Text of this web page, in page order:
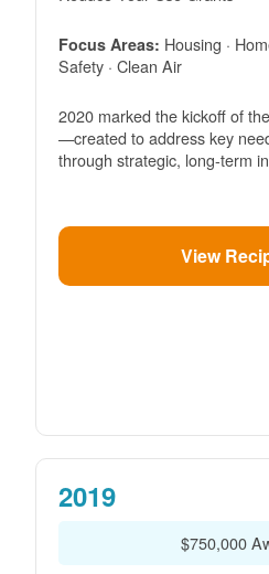
Focus Areas: Housing ·
Safety · Clean Air
2020 marked the kickoff of
created to address key
through strategic, long-term
View
2019
$750,000